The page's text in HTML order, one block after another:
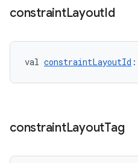
constraintLayoutId
val constraintLayoutId :
constraintLayoutTag